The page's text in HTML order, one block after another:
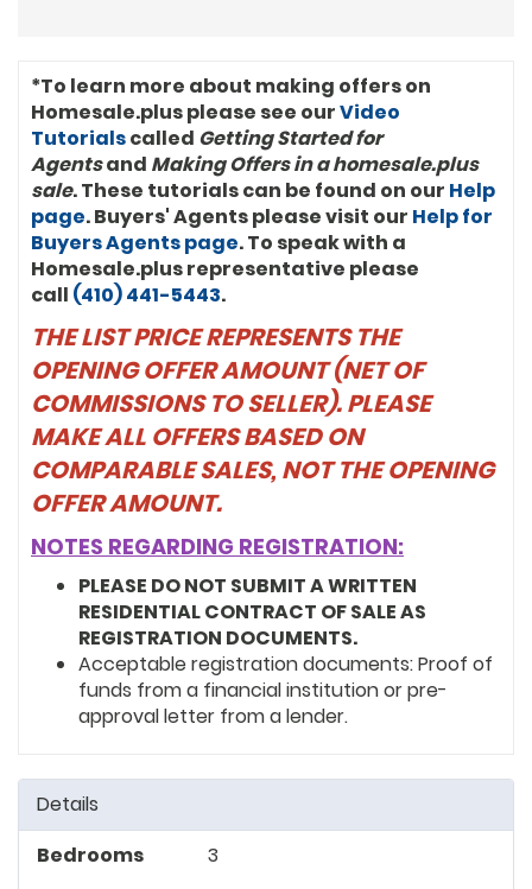
Details
Bedrooms
3
designation (CCIM). “We’re proud to be
in business with Anthony,” said John
Davis, President of Keller Williams
International. “He’s using Keller Williams
systems, models, and tools to grow his
business and help clients. And clearly,
he’s just hitting his stride in his market.”
Anthony is very active in his community.
He is a member of the Antioch Baptist
Church of Deanwood, Washington (DC)
Alumni Chapter of Kappa Alpha Psi
Lodge No. 26 of Prince Hall Mason,
Jonathan Davis Consistory No. 1, 32º, UVA
Football Alumni Club, CCIM Board of
Directors, and twice past president of
the Mid-Atlantic Chapter of CCIM.
Anthony R. Bolling, JD, CCIM, is a second-
generation Washingtonian, a lifelong
resident of Ward 7, and a resident of
Hillcrest (DC) with his wife and two
*To learn more about making offers on
Homesale.plus please see ourVideo
Tutorialscalled Getting Started for
Agentsand Making Offers in a homesale.plus
sale. These tutorials can be found on our Help
page. Buyers' Agents please visit our Help for
Buyers Agents page. To speak with a
Homesale.plus representative please
call (410) 441-5443.
THE LIST PRICE REPRESENTS THE
OPENING OFFER AMOUNT (NET OF
COMMISSIONS TO SELLER). PLEASE
MAKE ALL OFFERS BASED ON
COMPARABLE SALES, NOT THE OPENING
OFFER AMOUNT.
NOTES REGARDING REGISTRATION:
PLEASE DO NOT SUBMIT A WRITTEN
RESIDENTIAL CONTRACT OF SALE AS
REGISTRATION DOCUMENTS.
Acceptable registration documents: Proof of
funds from a financial institution or pre-
approval letter from a lender.